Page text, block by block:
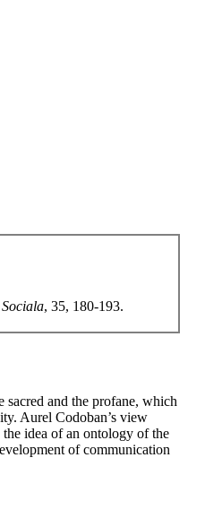
, 35, 180-193.
sacred and the profane, which
Aurel Codoban’s view
idea of an ontology of the
of communication